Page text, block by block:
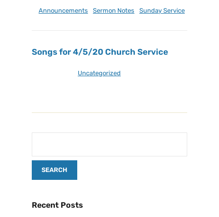
Announcements
Sermon Notes Sunday Service
Songs for 4/5/20 Church Service
Uncategorized
Recent Posts